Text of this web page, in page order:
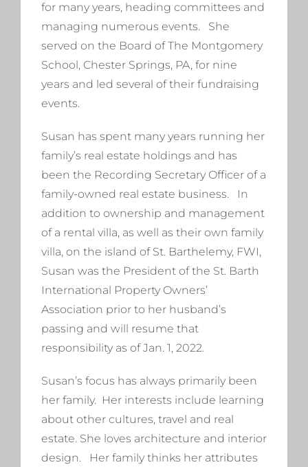
for many years, heading committees and
managing numerous events. She
served on the Board of The Montgomery
School, Chester Springs, PA, for nine
years and led several of their fundraising
events.
Susan has spent many years running her
family’s real estate holdings and has
been the Recording Secretary Officer of a
family-owned real estate business. In
addition to ownership and management
of a rental villa, as well as their own family
villa, on the island of St. Barthelemy, FWI,
Susan was the President of the St. Barth
International Property Owners’
Association prior to her husband’s
passing and will resume that
responsibility as of Jan. 1, 2022.
Susan’s focus has always primarily been
her family. Her interests include learning
about other cultures, travel and real
estate. She loves architecture and interior
design. Her family thinks her attributes